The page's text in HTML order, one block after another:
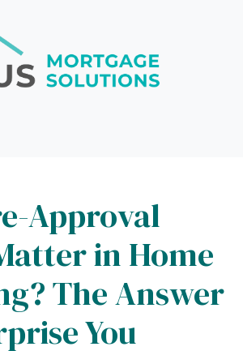
Approval
in Home
The Answer
You